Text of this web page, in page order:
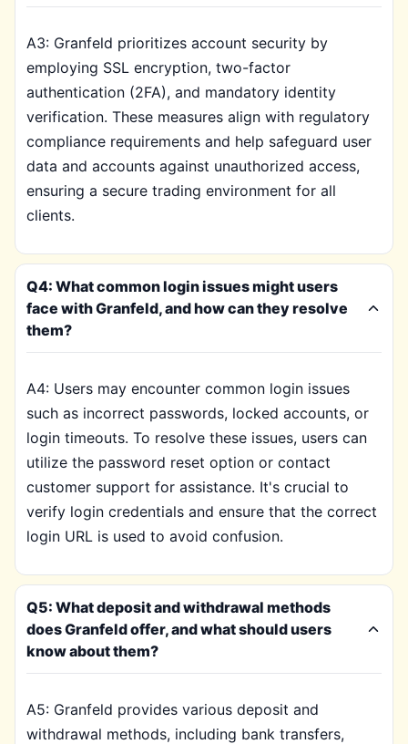
A3: Granfeld prioritizes account security by
employing SSL encryption, two-factor
authentication (2FA), and mandatory identity
verification. These measures align with regulatory
compliance requirements and help safeguard user
data and accounts against unauthorized access,
ensuring a secure trading environment for all
clients.
Q4: What common login issues might users
face with Granfeld, and how can they resolve
them?
A4: Users may encounter common login issues
such as incorrect passwords, locked accounts, or
login timeouts. To resolve these issues, users can
utilize the password reset option or contact
customer support for assistance. It's crucial to
verify login credentials and ensure that the correct
login URL is used to avoid confusion.
Q5: What deposit and withdrawal methods
does Granfeld offer, and what should users
know about them?
A5: Granfeld provides various deposit and
withdrawal methods, including bank transfers,